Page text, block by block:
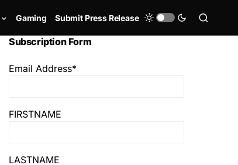
Gaming Submit Press Release
Subscription Form
Email Address*
FIRSTNAME
LASTNAME